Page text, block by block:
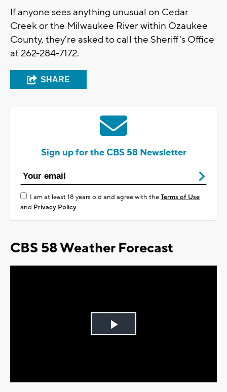
If anyone sees anything unusual on Cedar
Creek or the Milwaukee River within Ozaukee
County, they're asked to call the Sheriff's Office
at 262-284-7172.
SHARE
Sign up for the CBS 58 Newsletter
I am at least 18 years old and agree with theTerms of Use
and Privacy Policy
CBS 58 Weather Forecast
Play